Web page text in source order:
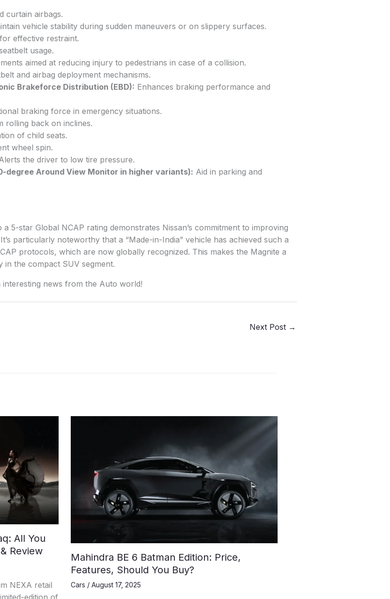
curtain airbags.
vehicle stability during sudden maneuvers or on slippery surfaces.
effective restraint.
usage.
aimed at reducing injury to pedestrians in case of a collision.
and airbag deployment mechanisms.
Brakeforce Distribution (EBD): Enhances braking performance and
braking force in emergency situations.
rolling back on inclines.
of child seats.
wheel spin.
the driver to low tire pressure.
degree Around View Monitor in higher variants): Aid in parking and
5-star Global NCAP rating demonstrates Nissan’s commitment to improving
particularly noteworthy that a “Made-in-India” vehicle has achieved such a
protocols, which are now globally recognized. This makes the Magnite a
the compact SUV segment.
news from the Auto world!
Next Post →
All You
Review
NEXA retail
Mahindra BE 6 Batman Edition: Price,
Features, Should You Buy?
Cars / August 17, 2025